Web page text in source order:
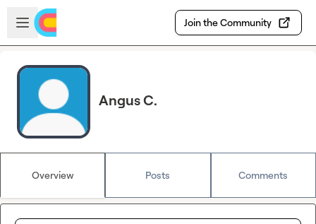
Skip to main content
Open sidebar
Join the Community
Angus C.
Overview Posts Comments